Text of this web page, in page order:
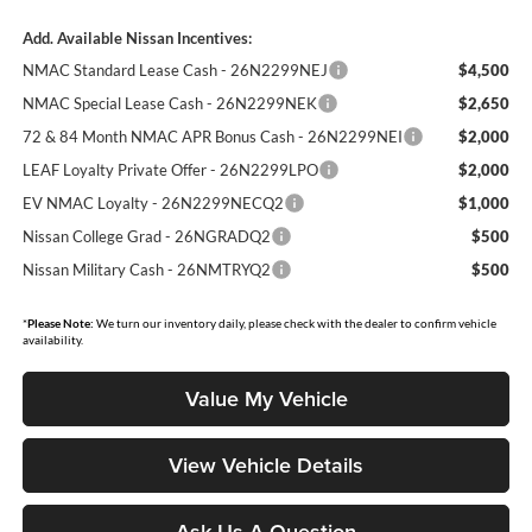
Add. Available Nissan Incentives:
NMAC Standard Lease Cash - 26N2299NEJ
$4,500
NMAC Special Lease Cash - 26N2299NEK
$2,650
72 & 84 Month NMAC APR Bonus Cash - 26N2299NEI
$2,000
LEAF Loyalty Private Offer - 26N2299LPO
$2,000
EV NMAC Loyalty - 26N2299NECQ2
$1,000
Nissan College Grad - 26NGRADQ2
$500
Nissan Military Cash - 26NMTRYQ2
$500
*Please Note: We turn our inventory daily, please check with the dealer to confirm vehicle
availability.
Value My Vehicle
View Vehicle Details